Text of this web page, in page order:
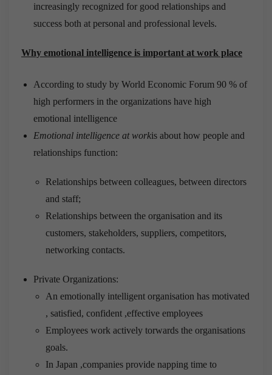
increasingly recognized for good relationships and
success both at personal and professional levels.
Why emotional intelligence is important at work place
According to study by World Economic Forum 90 % of
high performers in the organizations have high
emotional intelligence
Emotional intelligence at workis about how people and
relationships function:
Relationships between colleagues, between directors
and staff;
Relationships between the organisation and its
customers, stakeholders, suppliers, competitors,
networking contacts.
Private Organizations:
An emotionally intelligent organisation has motivated
, satisfied, confident ,effective employees
Employees work actively torwards the organisations
goals.
In Japan ,companies provide napping time to